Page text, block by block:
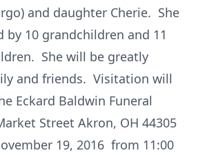
and daughter Cherie. She
by 10 grandchildren and 11
She will be greatly
and friends. Visitation will
Eckard Baldwin Funeral
Street Akron, OH 44305
19, 2016 from 11:00